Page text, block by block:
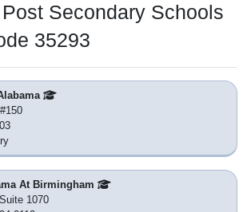
Secondary Schools
35293
At Birmingham
1070